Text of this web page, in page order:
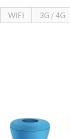
WiFi 3G / 4G